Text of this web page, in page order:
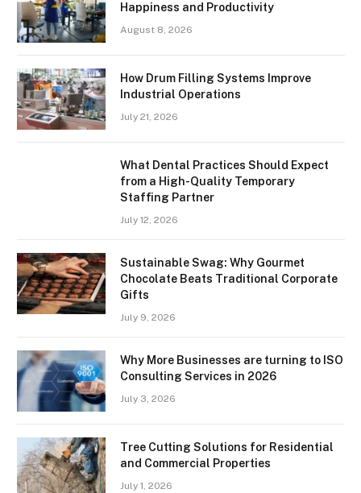
Happiness and Productivity
August 8, 2026
How Drum Filling Systems Improve
Industrial Operations
July 21, 2026
What Dental Practices Should Expect
from a High-Quality Temporary
Staffing Partner
July 12, 2026
Sustainable Swag: Why Gourmet
Chocolate Beats Traditional Corporate
Gifts
July 9, 2026
Why More Businesses are turning to ISO
Consulting Services in 2026
July 3, 2026
Tree Cutting Solutions for Residential
and Commercial Properties
July 1, 2026